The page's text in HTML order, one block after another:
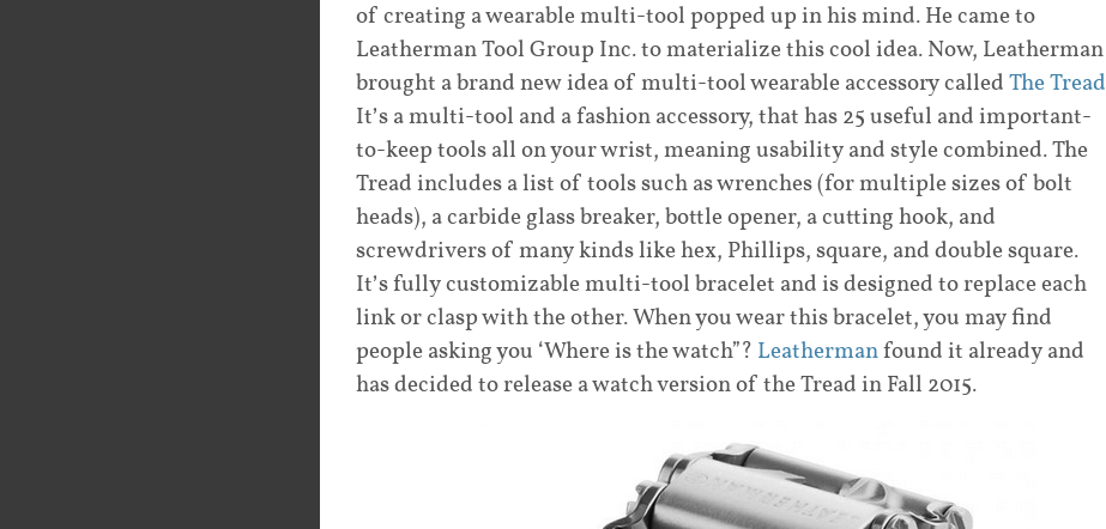
of creating a wearable multi-tool popped up in his mind. He came to
Leatherman Tool Group Inc. to materialize this cool idea. Now, Leatherman
brought a brand new idea of multi-tool wearable accessory calledThe Tread
It’s a multi-tool and a fashion accessory, that has 25 useful and important-
to-keep tools all on your wrist, meaning usability and style combined. The
Tread includes a list of tools such as wrenches (for multiple sizes of bolt
heads), a carbide glass breaker, bottle opener, a cutting hook, and
screwdrivers of many kinds like hex, Phillips, square, and double square.
It’s fully customizable multi-tool bracelet and is designed to replace each
link or clasp with the other. When you wear this bracelet, you may find
people asking you ‘Where is the watch”? Leathermanfound it already and
has decided to release a watch version of the Tread in Fall 2015.